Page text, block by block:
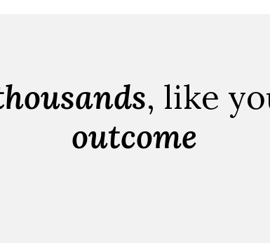
, like
outcome